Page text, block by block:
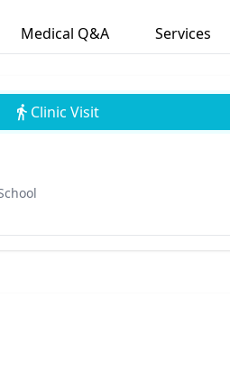
Medical Q&A Services
Clinic Visit